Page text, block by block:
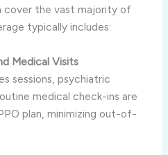
the vast majority of
typically includes:
Medical Visits
sessions, psychiatric
medical check-ins are
plan, minimizing out-of-